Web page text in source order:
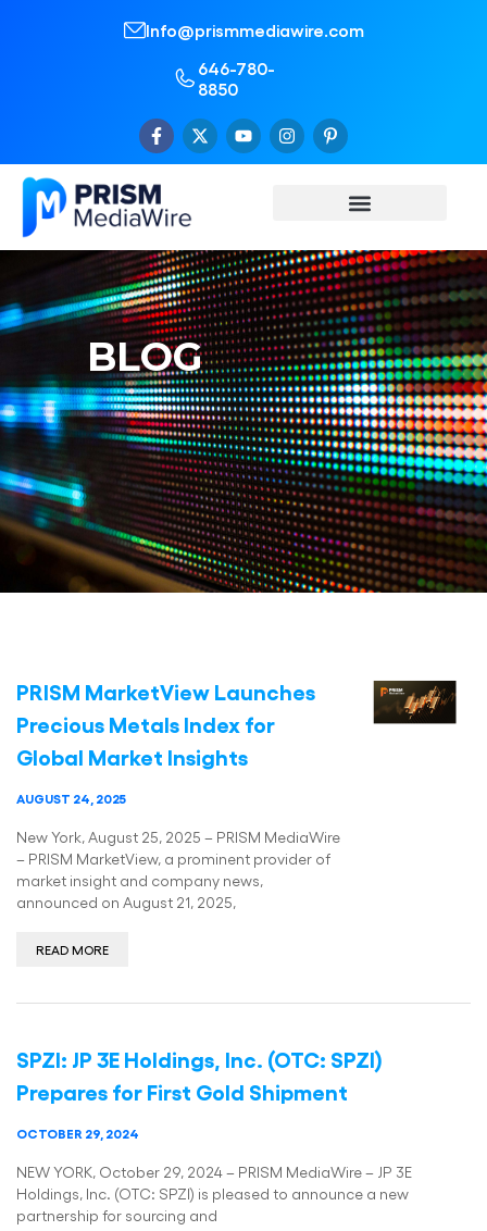
Info@prismmediawire.com
646-780-
8850
BLOG
PRISM MarketView Launches
Precious Metals Index for
Global Market Insights
AUGUST 24, 2025
New York, August 25, 2025 – PRISM MediaWire
– PRISM MarketView, a prominent provider of
market insight and company news,
announced on August 21, 2025,
READ MORE
SPZI: JP 3E Holdings, Inc. (OTC: SPZI)
Prepares for First Gold Shipment
OCTOBER 29, 2024
NEW YORK, October 29, 2024 – PRISM MediaWire – JP 3E
Holdings, Inc. (OTC: SPZI) is pleased to announce a new
partnership for sourcing and